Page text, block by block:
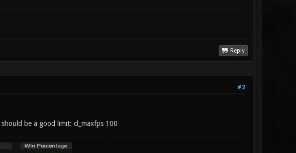
Reply
#2
be a good limit: cl_maxfps 100